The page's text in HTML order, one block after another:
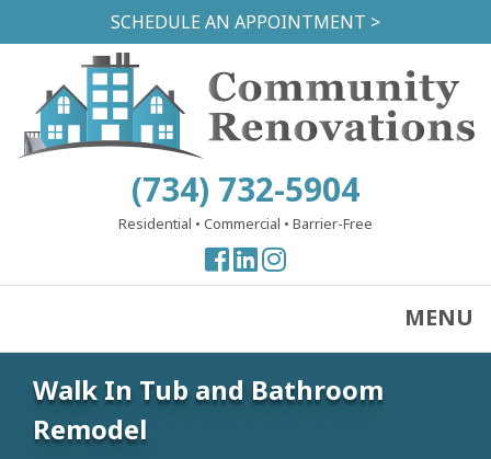
to
content
SCHEDULE AN APPOINTMENT >
(734) 732-5904
Residential • Commercial • Barrier-Free
View
our
View
our
View
our
MENU
Walk In Tub and Bathroom
Remodel